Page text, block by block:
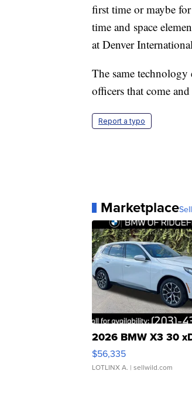
first time or maybe
time and space
at Denver
The same
officers that come
Report a typo
Marketplace
2026 BMW X3 30
$56,335
LOTLINX A. | sellwild.com